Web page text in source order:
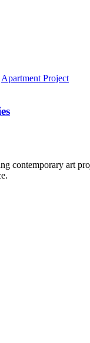
Apartment Project
contemporary art